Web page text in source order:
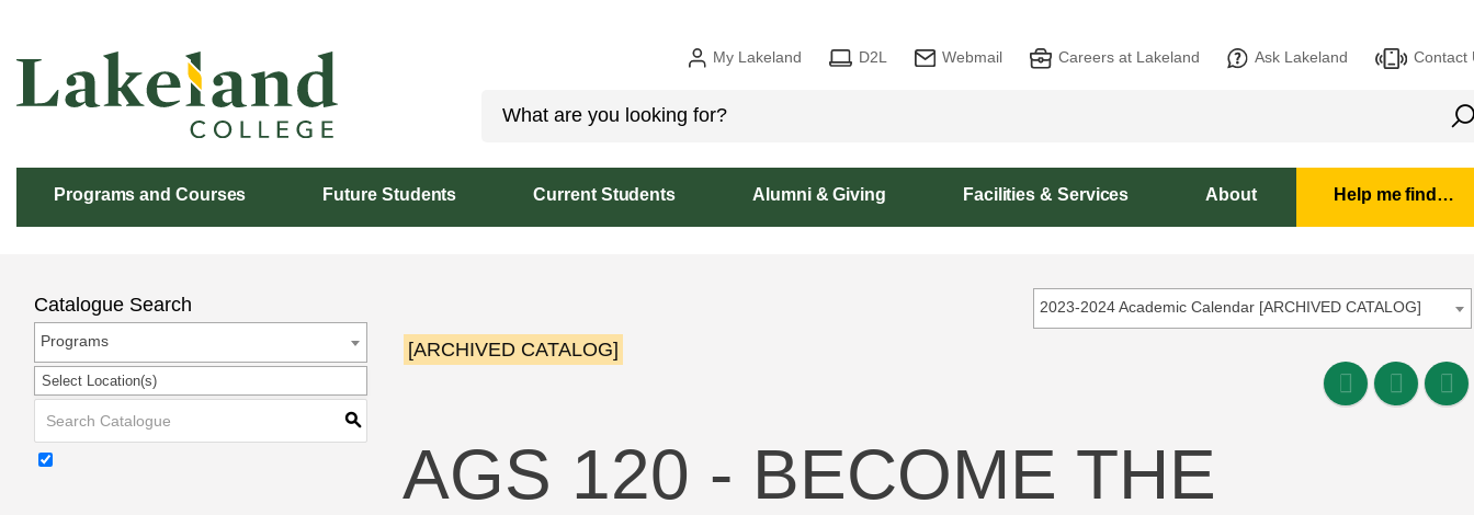
Content
My Lakeland D2L Webmail Careers at Lakeland Ask Lakeland Contact
Programs and Courses Future Students Current Students Alumni & Giving Facilities & Services About Help me find…
2023-2024 Academic Calendar [ARCHIVED CATALOG]
Catalogue Search
Programs
Select Location(s)
S
[ARCHIVED CATALOG]
AGS 120 - BECOME THE